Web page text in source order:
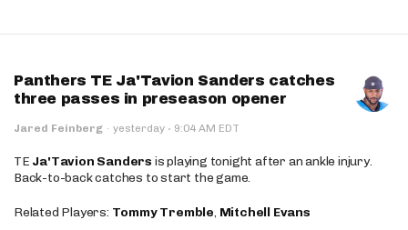
Panthers TE Ja'Tavion Sanders catches
three passes in preseason opener
Jared Feinberg · yesterday · 9:04 AM EDT
TE Ja'Tavion Sanders is playing tonight after an ankle injury.
Back-to-back catches to start the game.
Related Players: Tommy Tremble, Mitchell Evans